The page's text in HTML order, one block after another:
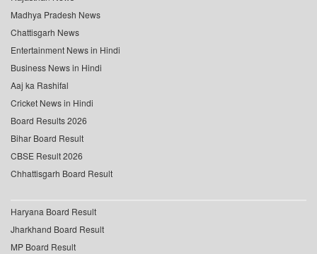
Madhya Pradesh News
Chattisgarh News
Entertainment News in Hindi
Business News in Hindi
Aaj ka Rashifal
Cricket News in Hindi
Board Results 2026
Bihar Board Result
CBSE Result 2026
Chhattisgarh Board Result
Haryana Board Result
Jharkhand Board Result
MP Board Result